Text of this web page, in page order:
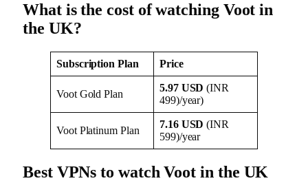
What is the cost of watching Voot in
the UK?
Subscription Plan Price
Voot Gold Plan
5.97 USD (INR
499)/year)
Voot Platinum Plan
7.16 USD(INR
599)/year
Best VPNs to watch Voot in the UK